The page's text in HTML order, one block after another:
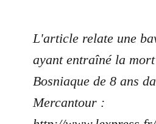
L'article relate une
ayant entraîné la
Bosniaque de 8 ans
Mercantour :